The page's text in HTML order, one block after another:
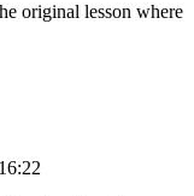
original lesson where